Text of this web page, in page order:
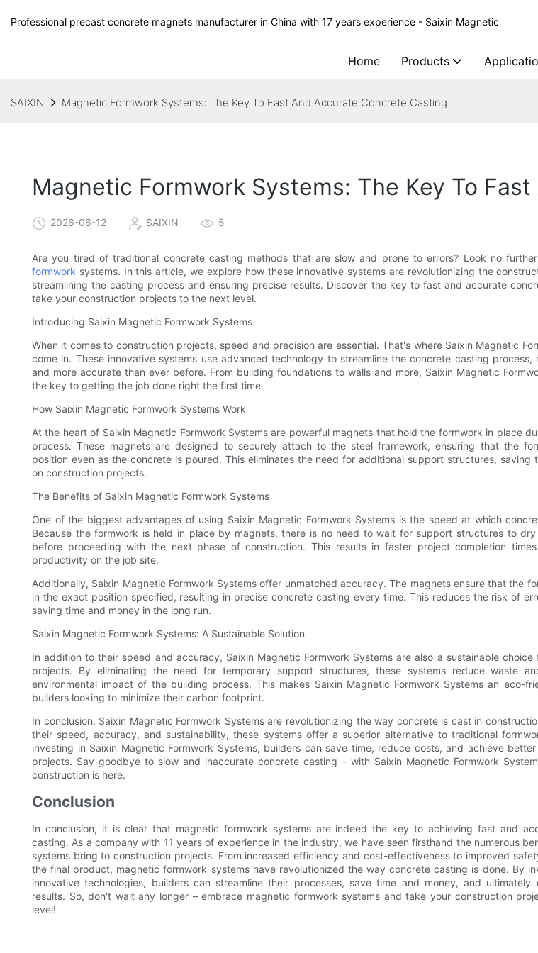
Professional precast concrete magnets manufacturer in China with 17 years experience - Saixin Magnetic
Home Products
SAIXIN Magnetic Formwork Systems: The Key To Fast And Accurate Concrete Casting
Magnetic Formwork Systems: The Key To
2026-06-12 SAIXIN 5
Are you tired of traditional concrete casting methods that are slow and prone to errors? Look no
formwork systems. In this article, we explore how these innovative systems are revolutionizing the
streamlining the casting process and ensuring precise results. Discover the key to fast and accurate
take your construction projects to the next level.
Introducing Saixin Magnetic Formwork Systems
When it comes to construction projects, speed and precision are essential. That's where Saixin Magnetic
come in. These innovative systems use advanced technology to streamline the concrete casting process,
and more accurate than ever before. From building foundations to walls and more, Saixin Magnetic
the key to getting the job done right the first time.
How Saixin Magnetic Formwork Systems Work
At the heart of Saixin Magnetic Formwork Systems are powerful magnets that hold the formwork in place
process. These magnets are designed to securely attach to the steel framework, ensuring that the
position even as the concrete is poured. This eliminates the need for additional support structures, saving
on construction projects.
The Benefits of Saixin Magnetic Formwork Systems
One of the biggest advantages of using Saixin Magnetic Formwork Systems is the speed at which
Because the formwork is held in place by magnets, there is no need to wait for support structures to
before proceeding with the next phase of construction. This results in faster project completion
productivity on the job site.
Additionally, Saixin Magnetic Formwork Systems offer unmatched accuracy. The magnets ensure that the
in the exact position specified, resulting in precise concrete casting every time. This reduces the risk of
saving time and money in the long run.
Saixin Magnetic Formwork Systems: A Sustainable Solution
In addition to their speed and accuracy, Saixin Magnetic Formwork Systems are also a sustainable choice
projects. By eliminating the need for temporary support structures, these systems reduce waste
environmental impact of the building process. This makes Saixin Magnetic Formwork Systems an eco-
builders looking to minimize their carbon footprint.
In conclusion, Saixin Magnetic Formwork Systems are revolutionizing the way concrete is cast in
their speed, accuracy, and sustainability, these systems offer a superior alternative to traditional
investing in Saixin Magnetic Formwork Systems, builders can save time, reduce costs, and achieve
projects. Say goodbye to slow and inaccurate concrete casting – with Saixin Magnetic Formwork
construction is here.
Conclusion
In conclusion, it is clear that magnetic formwork systems are indeed the key to achieving fast and
casting. As a company with 11 years of experience in the industry, we have seen firsthand the numerous
systems bring to construction projects. From increased efficiency and cost-effectiveness to improved
the final product, magnetic formwork systems have revolutionized the way concrete casting is done. By
innovative technologies, builders can streamline their processes, save time and money, and ultimately
results. So, don't wait any longer – embrace magnetic formwork systems and take your construction
level!